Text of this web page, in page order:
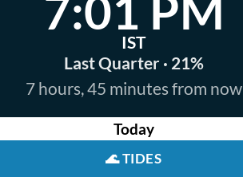
IST
Last Quarter · 21%
7 hours, 45 minutes from now
Today
🌊TIDES